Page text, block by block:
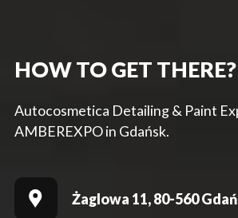
HOW TO GET THERE?
Autocosmetica Detailing & Paint
AMBEREXPO in Gdańsk.
Żaglowa 11, 80-560